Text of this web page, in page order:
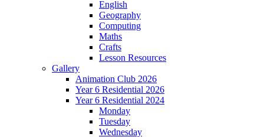
English
Geography
Computing
Maths
Crafts
Lesson Resources
Gallery
Animation Club 2026
Year 6 Residential 2026
Year 6 Residential 2024
Monday
Tuesday
Wednesday